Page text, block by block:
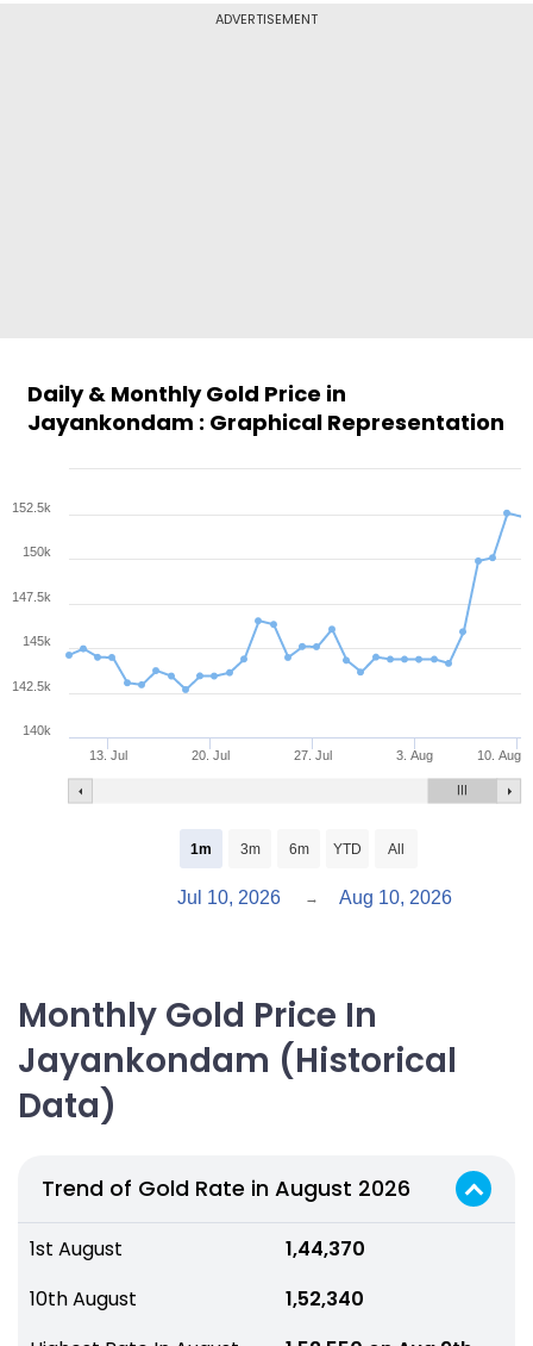
ADVERTISEMENT
Daily & Monthly Gold Price in
Jayankondam : Graphical Representation
13. Jul 20. Jul 27. Jul 3. Aug 10. Aug
1m 3m 6m YTD All
Jul 10, 2026 → Aug 10, 2026
140k
142.5k
145k
147.5k
150k
152.5k
Monthly Gold Price In
Jayankondam (Historical
Data)
Trend of Gold Rate in August 2026
1st August
₹ 1,44,370
10th August
₹ 1,52,340